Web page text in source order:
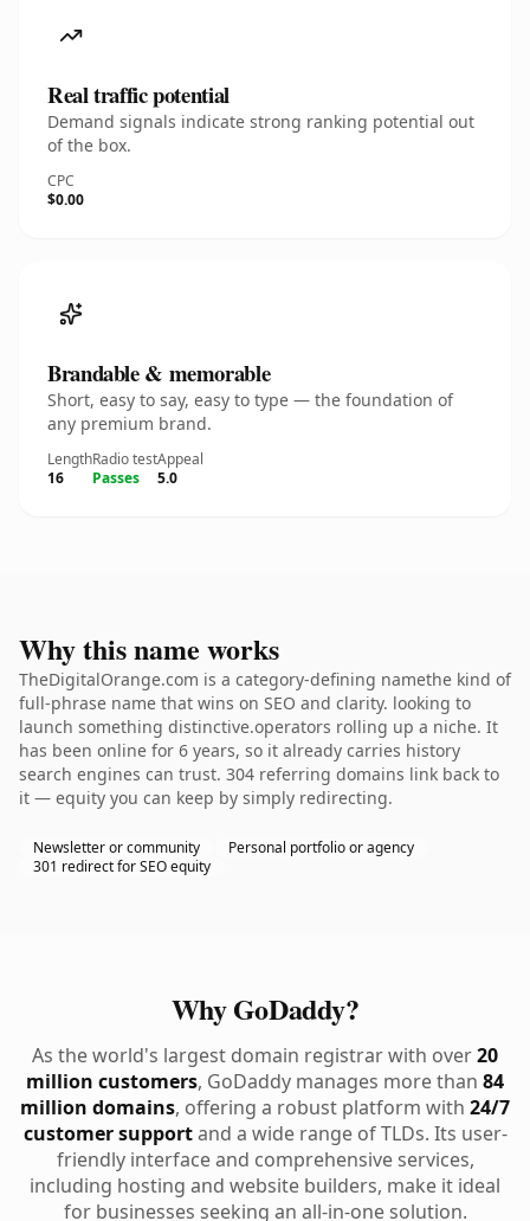
Real traffic potential
Demand signals indicate strong ranking potential out
of the box.
CPC
$0.00
Brandable & memorable
Short, easy to say, easy to type — the foundation of
any premium brand.
Length
16
Radio test
Passes
Appeal
5.0
Why this name works
TheDigitalOrange.com is a category-defining namethe kind of
full-phrase name that wins on SEO and clarity. looking to
launch something distinctive.operators rolling up a niche. It
has been online for 6 years, so it already carries history
search engines can trust. 304 referring domains link back to
it — equity you can keep by simply redirecting.
Newsletter or community
Personal portfolio or agency
301 redirect for SEO equity
Why GoDaddy?
As the world's largest domain registrar with over20
million customers, GoDaddy manages more than 84
million domains, offering a robust platform with 24/7
customer supportand a wide range of TLDs. Its user-
friendly interface and comprehensive services,
including hosting and website builders, make it ideal
for businesses seeking an all-in-one solution.